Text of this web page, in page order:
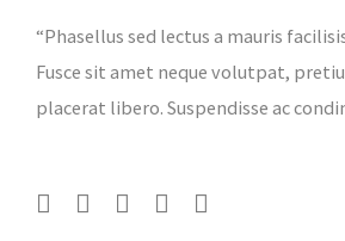
“Phasellus sed lectus a mauris
Fusce sit amet neque volutpat,
placerat libero. Suspendisse ac